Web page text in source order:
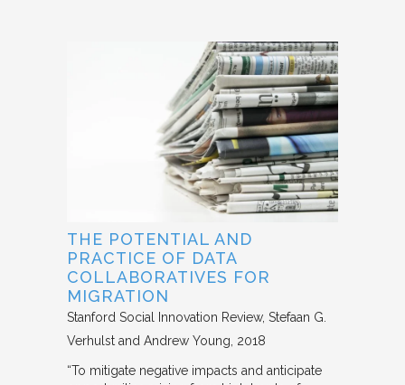
THE POTENTIAL AND
PRACTICE OF DATA
COLLABORATIVES FOR
MIGRATION
Stanford Social Innovation Review Stefaan G.
Verhulst and Andrew Young 2018
“To mitigate negative impacts and anticipate